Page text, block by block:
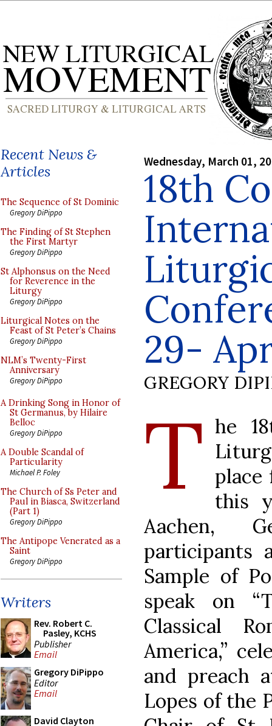
Recent News &
Articles
The Sequence of St Dominic
Gregory DiPippo
The Finding of St Stephen
the First Martyr
Gregory DiPippo
St Alphonsus on the Need
for Reverence in the
Liturgy
Gregory DiPippo
Liturgical Notes on the
Feast of St Peter’s Chains
Gregory DiPippo
NLM’s Twenty-First
Anniversary
Gregory DiPippo
A Drinking Song in Honor of
St Germanus, by Hilaire
Belloc
Gregory DiPippo
A Double Scandal of
Particularity
Michael P. Foley
The Church of Ss Peter and
Paul in Biasca, Switzerland
(Part 1)
Gregory DiPippo
The Antipope Venerated as a
Saint
Gregory DiPippo
Writers
Rev. Robert C.
Pasley, KCHS
Publisher
Email
Gregory DiPippo
Editor
Email
David Clayton
Wednesday, March 01,
18th
29-
GREGORY
T he
place
this
Aachen,
participants
Sample of
speak on
Classical
America,”
and preach
Lopes of the